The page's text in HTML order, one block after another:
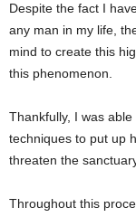
Despite the fact I
any man in my life,
mind to create this
this phenomenon.
Thankfully, I was
techniques to put up
threaten the
Throughout this